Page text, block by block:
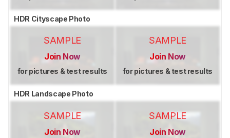
HDR Cityscape Photo
SAMPLE
Join Now
for pictures & test results
SAMPLE
Join Now
for pictures & test results
HDR Landscape Photo
SAMPLE
Join Now
SAMPLE
Join Now